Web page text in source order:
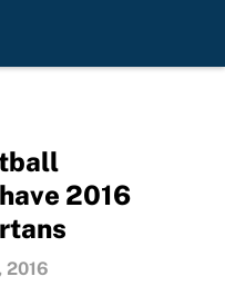
2016
2016